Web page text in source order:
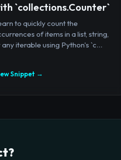
`collections.Counter`
to quickly count the
of items in a list, string,
any iterable using Python's `c...
Snippet →